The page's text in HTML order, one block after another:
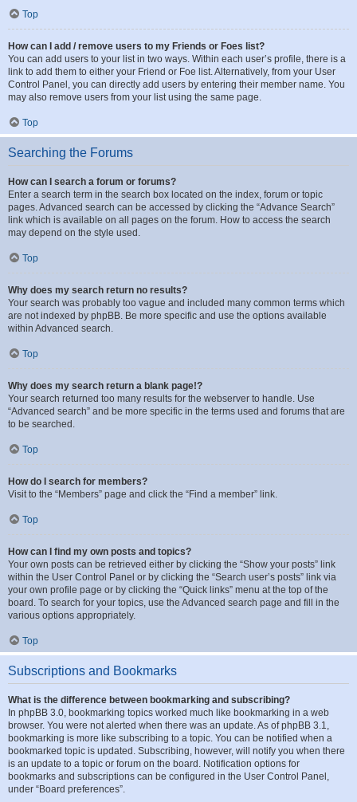
Top
How can I add / remove users to my Friends or Foes list?
You can add users to your list in two ways. Within each user’s profile, there is a
link to add them to either your Friend or Foe list. Alternatively, from your User
Control Panel, you can directly add users by entering their member name. You
may also remove users from your list using the same page.
Top
Searching the Forums
How can I search a forum or forums?
Enter a search term in the search box located on the index, forum or topic
pages. Advanced search can be accessed by clicking the “Advance Search”
link which is available on all pages on the forum. How to access the search
may depend on the style used.
Top
Why does my search return no results?
Your search was probably too vague and included many common terms which
are not indexed by phpBB. Be more specific and use the options available
within Advanced search.
Top
Why does my search return a blank page!?
Your search returned too many results for the webserver to handle. Use
“Advanced search” and be more specific in the terms used and forums that are
to be searched.
Top
How do I search for members?
Visit to the “Members” page and click the “Find a member” link.
Top
How can I find my own posts and topics?
Your own posts can be retrieved either by clicking the “Show your posts” link
within the User Control Panel or by clicking the “Search user’s posts” link via
your own profile page or by clicking the “Quick links” menu at the top of the
board. To search for your topics, use the Advanced search page and fill in the
various options appropriately.
Top
Subscriptions and Bookmarks
What is the difference between bookmarking and subscribing?
In phpBB 3.0, bookmarking topics worked much like bookmarking in a web
browser. You were not alerted when there was an update. As of phpBB 3.1,
bookmarking is more like subscribing to a topic. You can be notified when a
bookmarked topic is updated. Subscribing, however, will notify you when there
is an update to a topic or forum on the board. Notification options for
bookmarks and subscriptions can be configured in the User Control Panel,
under “Board preferences”.